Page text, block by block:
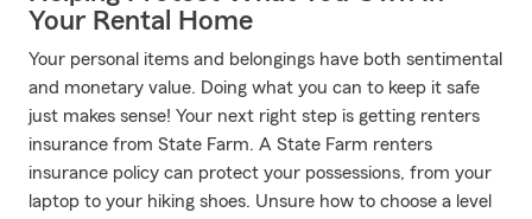
Your Rental Home
Your personal items and belongings have both sentimental
and monetary value. Doing what you can to keep it safe
just makes sense! Your next right step is getting renters
insurance from State Farm. A State Farm renters
insurance policy can protect your possessions, from your
laptop to your hiking shoes. Unsure how to choose a level